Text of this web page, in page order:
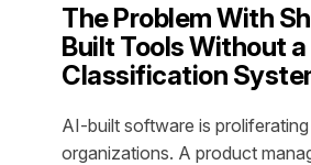
The Problem With
Built Tools Without a
Classification
AI-built software is
organizations. A product